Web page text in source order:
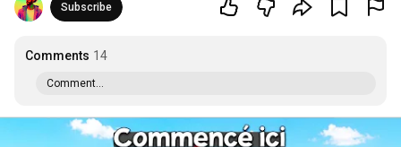
Subscribe
Comments 14
Comment...